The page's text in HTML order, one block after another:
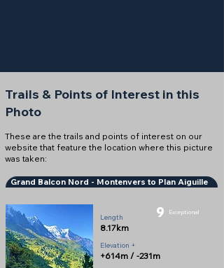
Trails & Points of Interest in this
Photo
These are the trails and points of interest on our
website that feature the location where this picture
was taken:
Grand Balcon Nord - Montenvers to Plan Aiguille
Length
8.17km
9 Exceptional
Elevation +
+614m / -231m